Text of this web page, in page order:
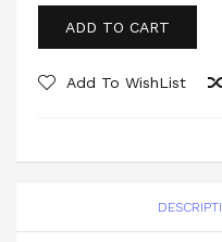
ADD TO CART
Add To WishList